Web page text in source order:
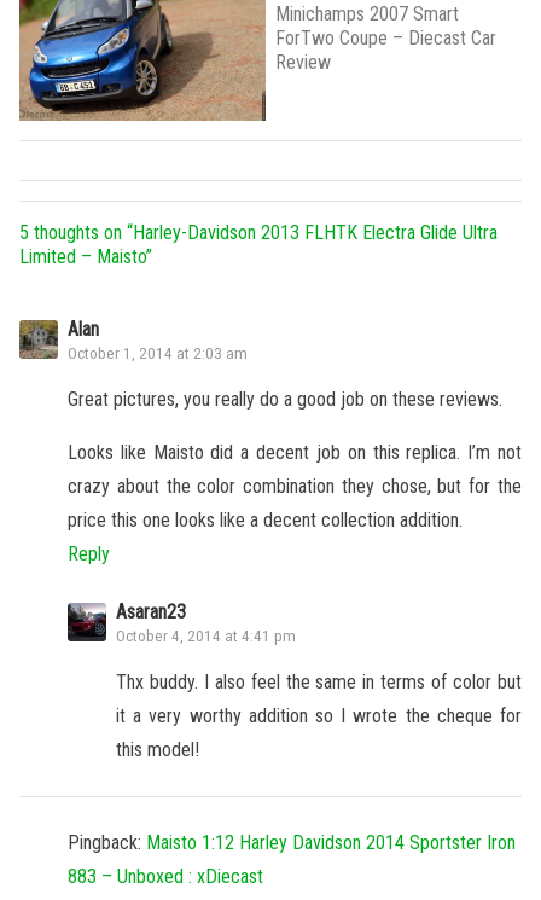
Minichamps 2007 Smart
ForTwo Coupe – Diecast Car
Review
5 thoughts on “Harley-Davidson 2013 FLHTK Electra Glide Ultra
Limited – Maisto”
Alan
October 1, 2014 at 2:03 am
Great pictures, you really do a good job on these reviews.
Looks like Maisto did a decent job on this replica. I’m not
crazy about the color combination they chose, but for the
price this one looks like a decent collection addition.
Reply
Asaran23
October 4, 2014 at 4:41 pm
Thx buddy. I also feel the same in terms of color but
it a very worthy addition so I wrote the cheque for
this model!
Pingback: Maisto 1:12 Harley Davidson 2014 Sportster Iron
883 – Unboxed : xDiecast